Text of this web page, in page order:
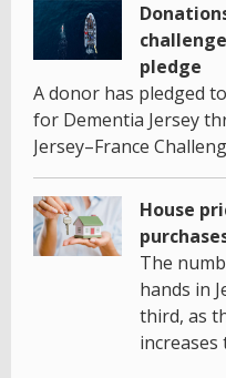
pledge
A donor has pledged
for Dementia Jersey
Jersey–France
House
The
hands in
third, as
increases